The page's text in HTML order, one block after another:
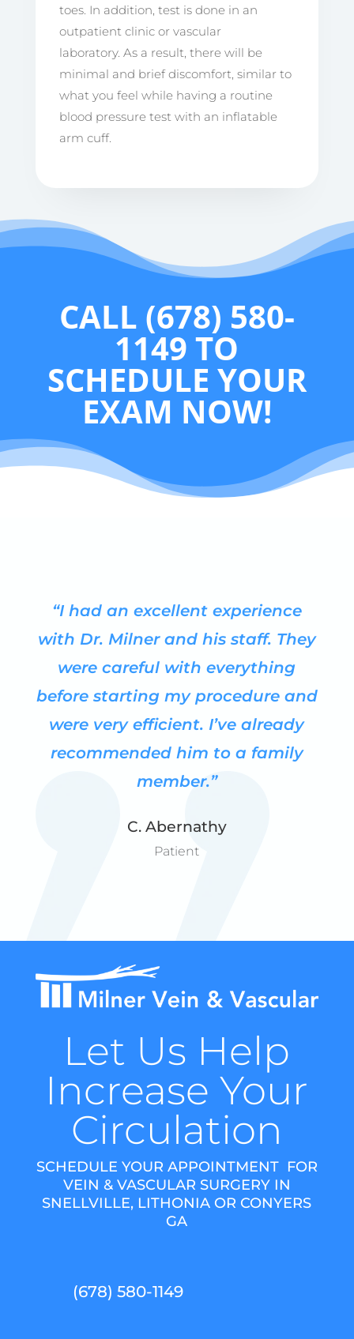
toes. In addition, test is done in an
outpatient clinic or vascular
laboratory. As a result, there will be
minimal and brief discomfort, similar to
what you feel while having a routine
blood pressure test with an inflatable
arm cuff.
CALL (678) 580-
1149 TO
SCHEDULE YOUR
EXAM NOW!
“I had an excellent experience
with Dr. Milner and his staff. They
were careful with everything
before starting my procedure and
were very efficient. I’ve already
recommended him to a family
member.”
C. Abernathy
Patient
Let Us Help
Increase Your
Circulation
SCHEDULE YOUR APPOINTMENT FOR
VEIN & VASCULAR SURGERY IN
SNELLVILLE, LITHONIA OR CONYERS
GA
(678) 580-1149